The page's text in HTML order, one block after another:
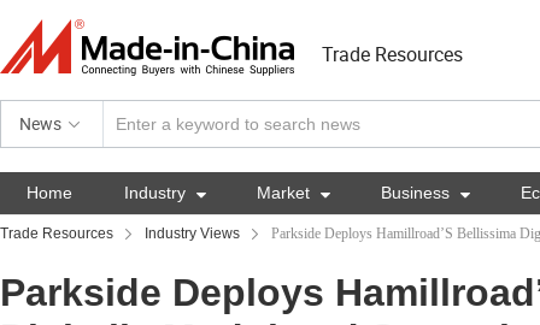
Trade Resources
News
Home Industry  Market  Business 
Trade Resources Industry Views Parkside Deploys Hamillroad’S Bellissima
Parkside Deploys